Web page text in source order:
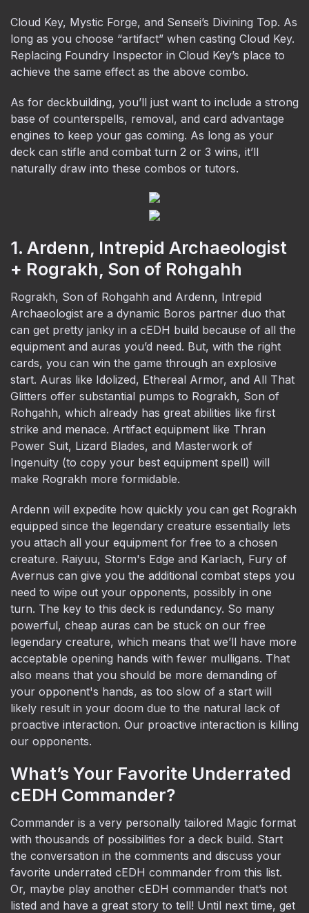
Cloud Key, Mystic Forge, and Sensei’s Divining Top. As
long as you choose “artifact” when casting Cloud Key.
Replacing Foundry Inspector in Cloud Key’s place to
achieve the same effect as the above combo.
As for deckbuilding, you’ll just want to include a strong
base of counterspells, removal, and card advantage
engines to keep your gas coming. As long as your
deck can stifle and combat turn 2 or 3 wins, it’ll
naturally draw into these combos or tutors.
1. Ardenn, Intrepid Archaeologist
+ Rograkh, Son of Rohgahh
Rograkh, Son of Rohgahh and Ardenn, Intrepid
Archaeologist are a dynamic Boros partner duo that
can get pretty janky in a cEDH build because of all the
equipment and auras you’d need. But, with the right
cards, you can win the game through an explosive
start. Auras like Idolized, Ethereal Armor, and All That
Glitters offer substantial pumps to Rograkh, Son of
Rohgahh, which already has great abilities like first
strike and menace. Artifact equipment like Thran
Power Suit, Lizard Blades, and Masterwork of
Ingenuity (to copy your best equipment spell) will
make Rograkh more formidable.
Ardenn will expedite how quickly you can get Rograkh
equipped since the legendary creature essentially lets
you attach all your equipment for free to a chosen
creature. Raiyuu, Storm's Edge and Karlach, Fury of
Avernus can give you the additional combat steps you
need to wipe out your opponents, possibly in one
turn. The key to this deck is redundancy. So many
powerful, cheap auras can be stuck on our free
legendary creature, which means that we’ll have more
acceptable opening hands with fewer mulligans. That
also means that you should be more demanding of
your opponent's hands, as too slow of a start will
likely result in your doom due to the natural lack of
proactive interaction. Our proactive interaction is killing
our opponents.
What’s Your Favorite Underrated
cEDH Commander?
Commander is a very personally tailored Magic format
with thousands of possibilities for a deck build. Start
the conversation in the comments and discuss your
favorite underrated cEDH commander from this list.
Or, maybe play another cEDH commander that’s not
listed and have a great story to tell! Until next time, get